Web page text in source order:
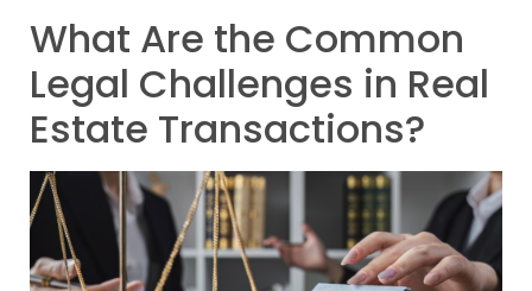
What Are the Common
Legal Challenges in Real
Estate Transactions?